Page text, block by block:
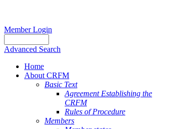
Member Login
Advanced Search
Home
About CRFM
Basic Text
Agreement Establishing the
CRFM
Rules of Procedure
Members